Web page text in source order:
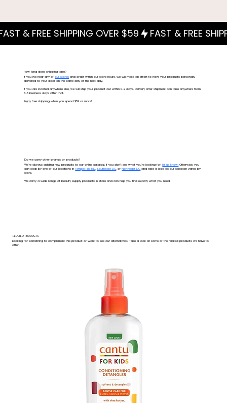
How long does shipping take?
If you live near any ofour stores and order within our store hours, we will make an effort to have your products personally
delivered to your door on the same day or the next day.
If you are located anywhere else, we will ship your product out within 0-2 days. Delivery after shipment can take anywhere from
3-5 business days after that.
Enjoy free shipping when you spend $59 or more!
Do we carry other brands or products?
We're always adding new products to our online catalog. If you don't see what you're looking for,let us know! Otherwise, you
can stop by one of our locations inTemple Hills MD Southeast DC , orNortheast DC and take a look as our selection varies by
store.
We carry a wide range of beauty supply products in store and can help you find exactly what you need.
RELATED PRODUCTS
Looking for something to complement this product or want to see our alternatives? Take a look at some of the related products we have to
offer!